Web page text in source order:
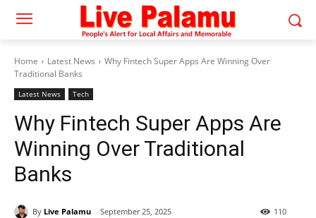
Home Latest News
Why Fintech Super Apps Are Winning Over
Traditional Banks
Latest News Tech
Why Fintech Super Apps Are
Winning Over Traditional
Banks
By Live Palamu September 25, 2025 110